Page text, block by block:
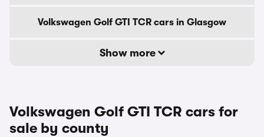
Volkswagen Golf GTI TCR cars in Glasgow
Show more
Volkswagen Golf GTI TCR cars for
sale by county